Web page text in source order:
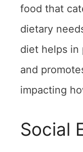
food that
dietary
diet helps in
and
impacting
Social